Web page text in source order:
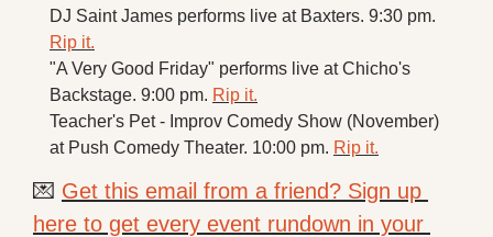
Rip it.
"A Very Good Friday" performs live at Chicho's
Backstage. 9:00 pm. Rip it.
Teacher's Pet - Improv Comedy Show (November)
at Push Comedy Theater. 10:00 pm. Rip it.
💌 Get this email from a friend? Sign up
here to get every event rundown in your